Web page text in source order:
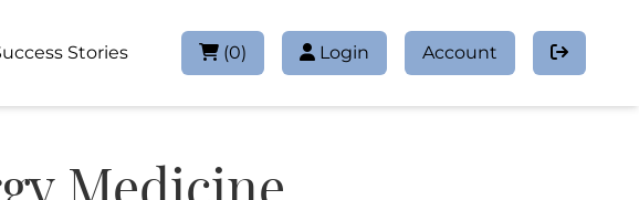
Stories (0) Login Account
Medicine